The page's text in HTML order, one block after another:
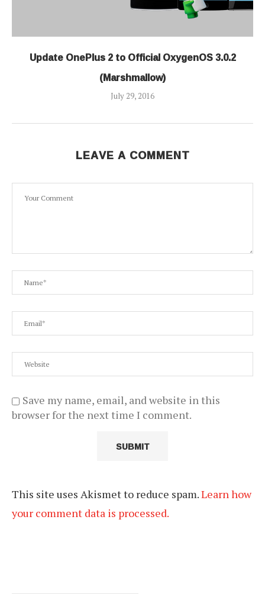
Update OnePlus 2 to Official OxygenOS 3.0.2
(Marshmallow)
July 29, 2016
LEAVE A COMMENT
Save my name, email, and website in this
browser for the next time I comment.
This site uses Akismet to reduce spam.Learn how
your comment data is processed.